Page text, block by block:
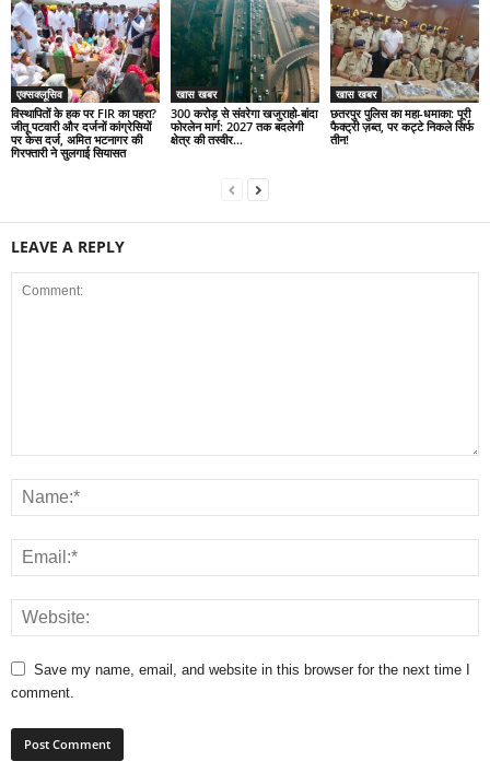
एक्सक्लूसिव
विस्थापितों के हक पर FIR का पहरा?
जीतू पटवारी और दर्जनों कांग्रेसियों
पर केस दर्ज, अमित भटनागर की
गिरफ्तारी ने सुलगाई सियासत
खास खबर
300 करोड़ से संवरेगा खजुराहो-बांदा
फोरलेन मार्ग: 2027 तक बदलेगी
क्षेत्र की तस्वीर…
खास खबर
छतरपुर पुलिस का महा-धमाका: पूरी
फैक्ट्री ज़ब्त, पर कट्टे निकले सिर्फ
तीन!
LEAVE A REPLY
Save my name, email, and website in this browser for the next time I
comment.